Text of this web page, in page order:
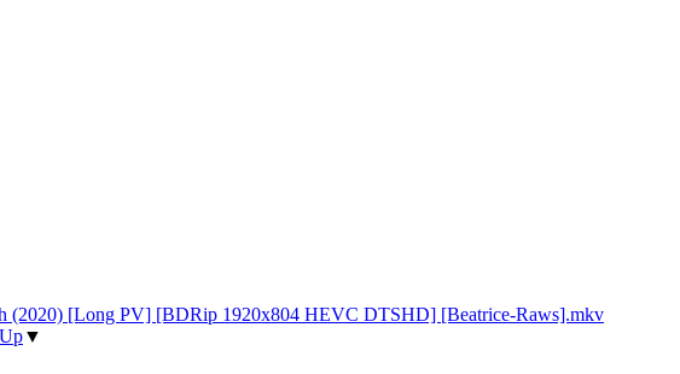
(2020) [Long PV] [BDRip 1920x804 HEVC DTSHD] [Beatrice-Raws].mkv
▼